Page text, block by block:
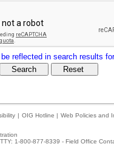
reflected in search results
| OIG Hotline | Web Policies and
1-800-877-8339 - Field Office